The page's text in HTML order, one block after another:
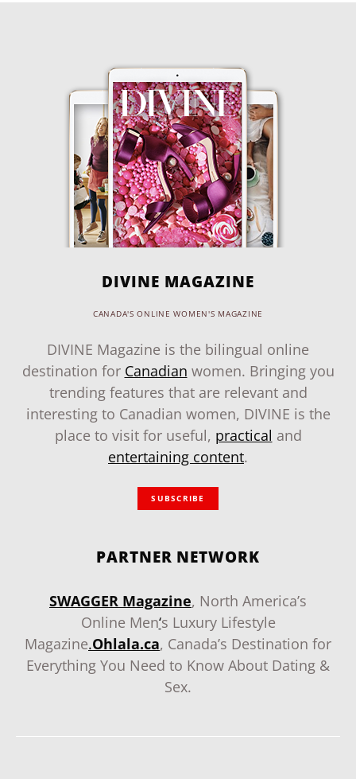
DIVINE MAGAZINE
CANADA'S ONLINE WOMEN'S MAGAZINE
DIVINE Magazine is the bilingual online
destination for Canadian women. Bringing you
trending features that are relevant and
interesting to Canadian women, DIVINE is the
place to visit for useful, practical and
entertaining content.
SUBSCRIBE
PARTNER NETWORK
SWAGGER Magazine, North America’s
Online Men‘s Luxury Lifestyle
Magazine.Ohlala.ca, Canada’s Destination for
Everything You Need to Know About Dating &
Sex.